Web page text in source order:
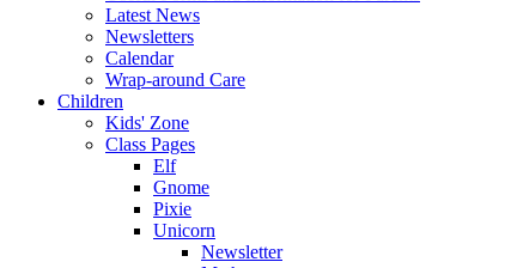
Latest News
Newsletters
Calendar
Wrap-around Care
Children
Kids' Zone
Class Pages
Elf
Gnome
Pixie
Unicorn
Newsletter